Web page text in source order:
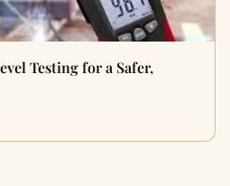
Testing for a Safer,